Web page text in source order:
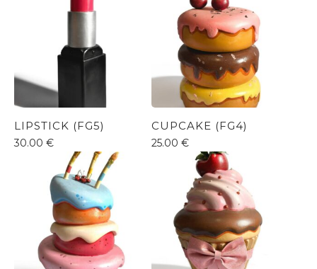
LIPSTICK (FG5)
30.00 €
CUPCAKE (FG4)
25.00 €